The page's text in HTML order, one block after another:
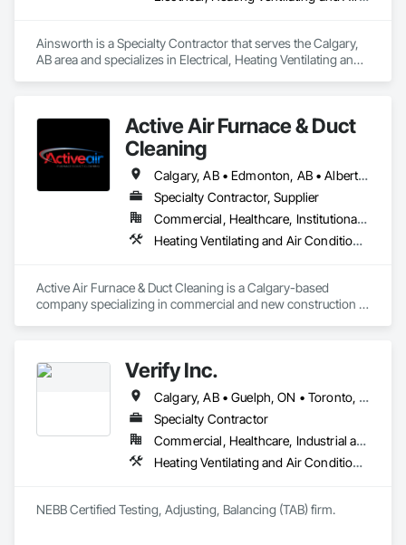
Ainsworth is a Specialty Contractor that serves the Calgary,
AB area and specializes in Electrical, Heating Ventilating and
Active Air Furnace & Duct
Cleaning
Calgary, AB • Edmonton, AB • Alberta • British Columbia • Manitoba • Saskatchewan
Specialty Contractor, Supplier
Commercial, Healthcare, Institutional, Residential
Heating Ventilating and Air Conditioning HVAC, HVAC Air Distribution System Cleaning
Active Air Furnace & Duct Cleaning is a Calgary-based
company specializing in commercial and new construction
We utilize advanced robotic cleaning equipment with real-
time camera inspection, providing verification and high-
quality results on large-scale and complex systems. Our team
understands construction timelines and works efficiently
alongside other trades to minimize disruption.
Services include commercial duct cleaning, new construction
cleaning, high-rise and multi-unit systems, and
delivering reliable, professional service on every project.
Verify Inc.
Calgary, AB • Guelph, ON • Toronto, ON • Alberta • British Columbia • Ontario
Specialty Contractor
Commercial, Healthcare, Industrial and Energy, Infrastructure, Institutional, Residential
Heating Ventilating and Air Conditioning HVAC, HVAC General
NEBB Certified Testing, Adjusting, Balancing (TAB) firm.